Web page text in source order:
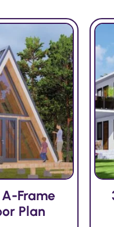
A-Frame
Plan